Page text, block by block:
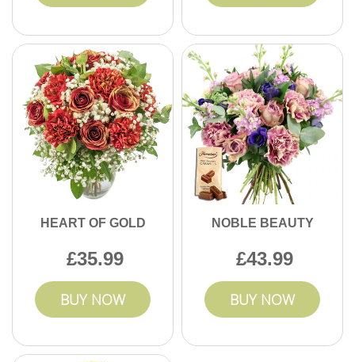
HEART OF GOLD
35.99
BUY NOW
NOBLE BEAUTY
43.99
BUY NOW